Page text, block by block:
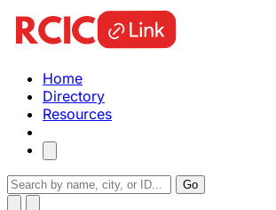
Home
Directory
Resources
Go